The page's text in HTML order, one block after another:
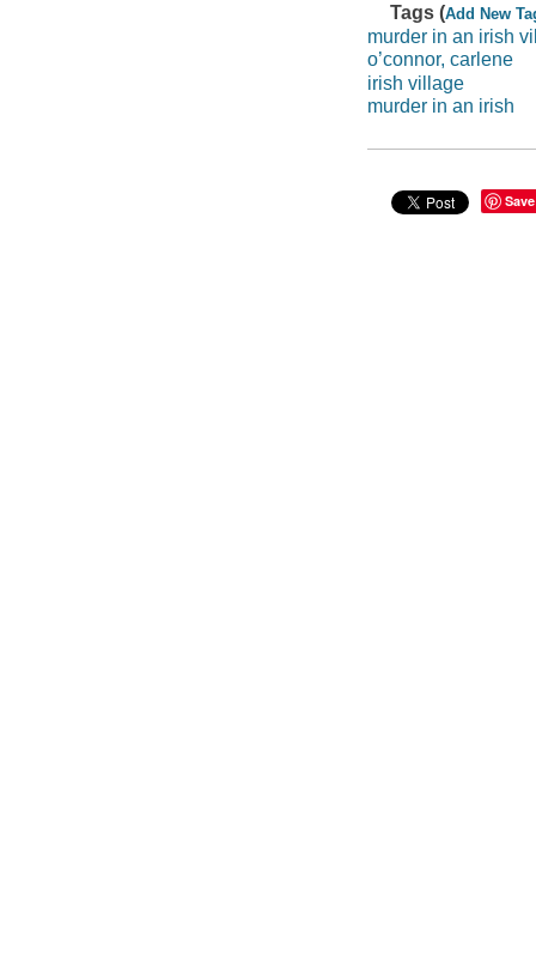
Tags (Add New
murder in an irish
o’connor, carlene
irish village
murder in an irish
Save